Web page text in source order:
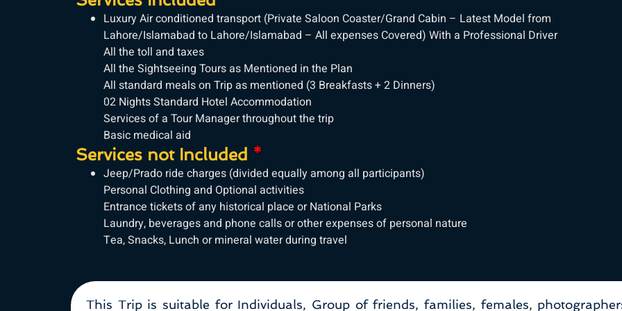
Luxury Air conditioned transport (Private Saloon Coaster/Grand Cabin – Latest Model from
Lahore/Islamabad to Lahore/Islamabad – All expenses Covered) With a Professional Driver
All the toll and taxes
All the Sightseeing Tours as Mentioned in the Plan
All standard meals on Trip as mentioned (3 Breakfasts + 2 Dinners)
02 Nights Standard Hotel Accommodation
Services of a Tour Manager throughout the trip
Basic medical aid
Services not Included *
Jeep/Prado ride charges (divided equally among all participants)
Personal Clothing and Optional activities
Entrance tickets of any historical place or National Parks
Laundry, beverages and phone calls or other expenses of personal nature
Tea, Snacks, Lunch or mineral water during travel
This Trip is suitable for Individuals, Group of friends, families, females,